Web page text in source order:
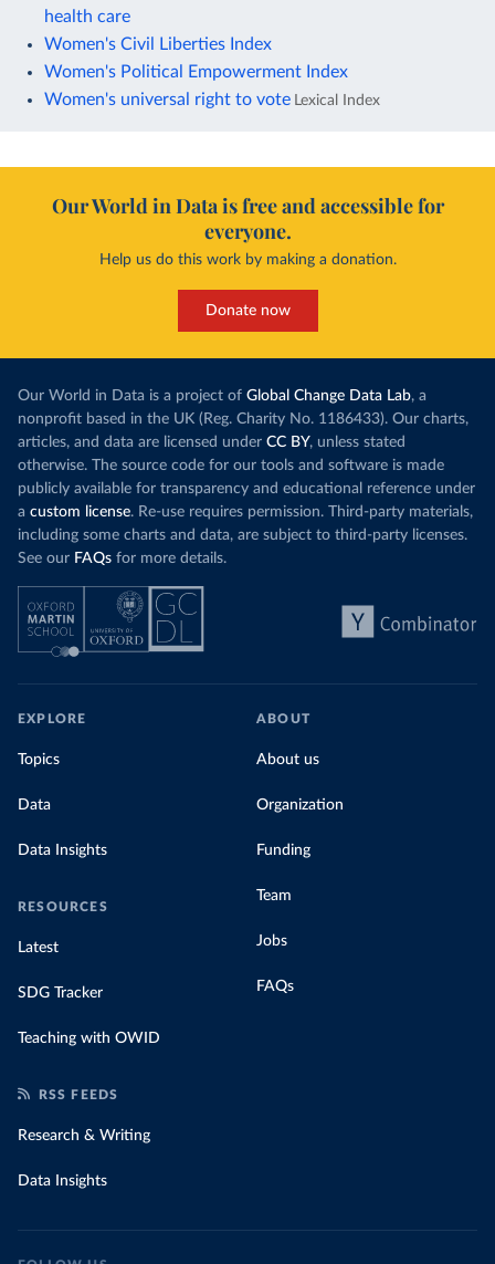
health care
Women's Civil Liberties Index
Women's Political Empowerment Index
Women's universal right to vote Lexical Index
Our World in Data is free and accessible for
everyone.
Help us do this work by making a donation.
Donate now
Our World in Data is a project of Global Change Data Lab, a
nonprofit based in the UK (Reg. Charity No. 1186433). Our charts,
articles, and data are licensed under CC BY, unless stated
otherwise. The source code for our tools and software is made
publicly available for transparency and educational reference under
a custom license. Re-use requires permission. Third-party materials,
including some charts and data, are subject to third-party licenses.
See our FAQs for more details.
EXPLORE
Topics
Data
Data Insights
RESOURCES
Latest
SDG Tracker
Teaching with OWID
ABOUT
About us
Organization
Funding
Team
Jobs
FAQs
RSS FEEDS
Research & Writing
Data Insights